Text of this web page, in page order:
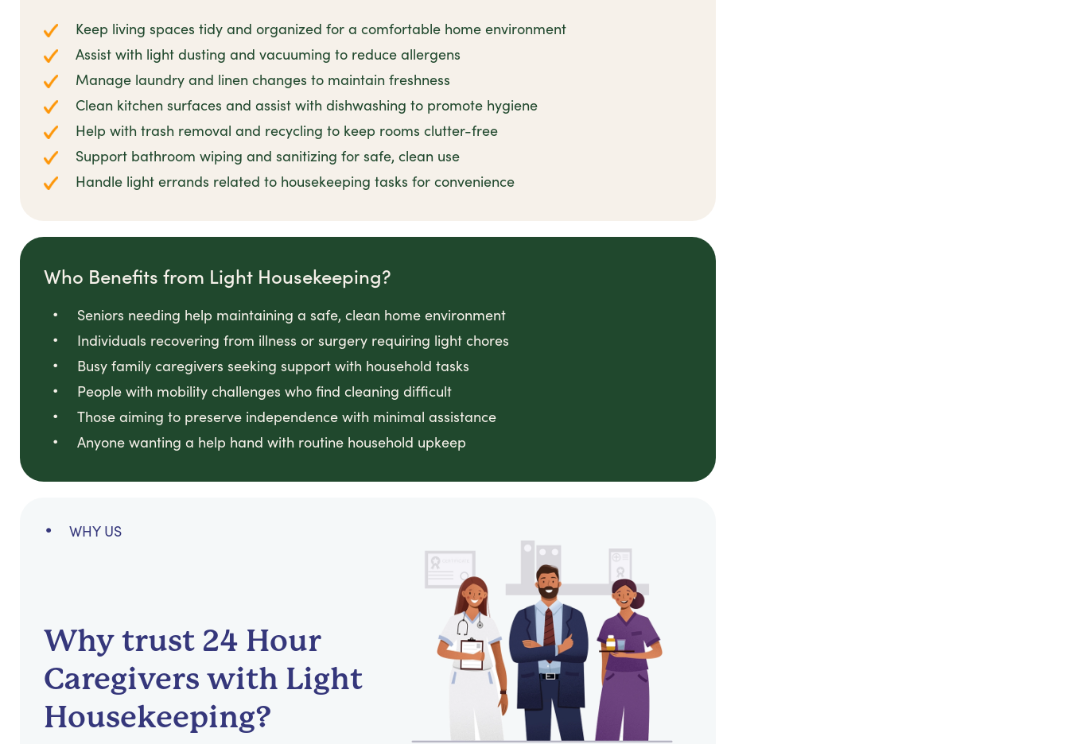
Keep living spaces tidy and organized for a comfortable home environment
Assist with light dusting and vacuuming to reduce allergens
Manage laundry and linen changes to maintain freshness
Clean kitchen surfaces and assist with dishwashing to promote hygiene
Help with trash removal and recycling to keep rooms clutter-free
Support bathroom wiping and sanitizing for safe, clean use
Handle light errands related to housekeeping tasks for convenience
Who Benefits from Light Housekeeping?
Seniors needing help maintaining a safe, clean home environment
Individuals recovering from illness or surgery requiring light chores
Busy family caregivers seeking support with household tasks
People with mobility challenges who find cleaning difficult
Those aiming to preserve independence with minimal assistance
Anyone wanting a help hand with routine household upkeep
WHY US
Why trust 24 Hour
Caregivers with Light
Housekeeping?